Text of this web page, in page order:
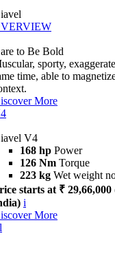
to Be Bold
sporty,
time, able to
More
V4
168 hp Power
126 Nm Torque
223 kg Wet weight
starts at ₹
i
More